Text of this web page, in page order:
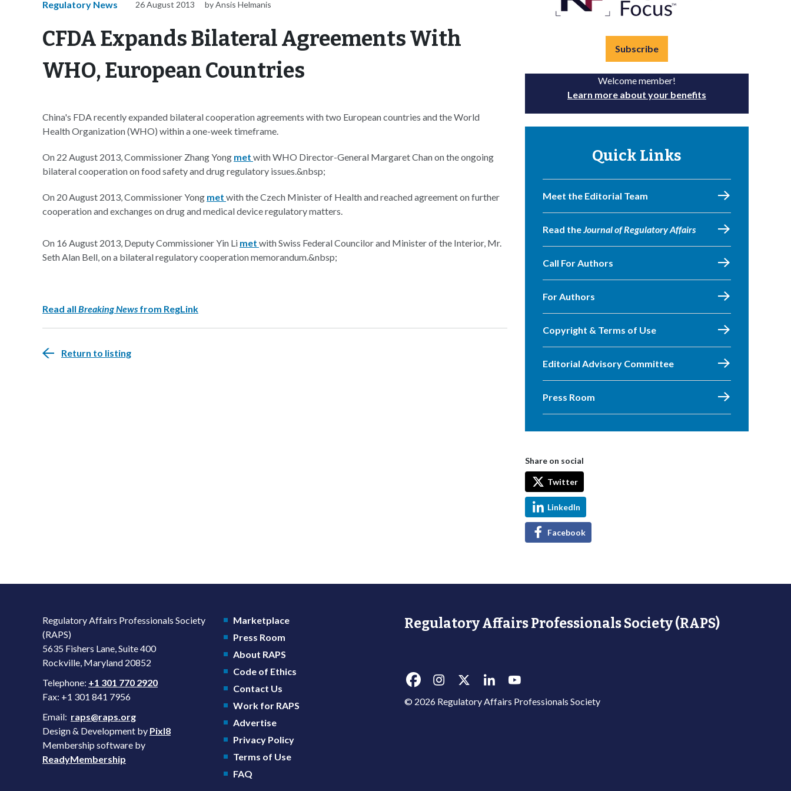
Regulatory News 26 August 2013 by Ansis Helmanis
CFDA Expands Bilateral Agreements With
WHO, European Countries
China's FDA recently expanded bilateral cooperation agreements with two European countries and the World
Health Organization (WHO) within a one-week timeframe.
On 22 August 2013, Commissioner Zhang Yong met with WHO Director-General Margaret Chan on the ongoing
bilateral cooperation on food safety and drug regulatory issues.&nbsp;
On 20 August 2013, Commissioner Yong met with the Czech Minister of Health and reached agreement on further
cooperation and exchanges on drug and medical device regulatory matters.
On 16 August 2013, Deputy Commissioner Yin Li met with Swiss Federal Councilor and Minister of the Interior, Mr.
Seth Alan Bell, on a bilateral regulatory cooperation memorandum.&nbsp;
Read all Breaking News from RegLink
Return to listing
Subscribe
Welcome member!
Learn more about your benefits
Quick Links
Meet the Editorial Team
Read theJournal of Regulatory Affairs
Call For Authors
For Authors
Copyright & Terms of Use
Editorial Advisory Committee
Press Room
Share on social
Twitter
LinkedIn
Facebook
Regulatory Affairs Professionals Society
(RAPS)
5635 Fishers Lane, Suite 400
Rockville, Maryland 20852
Telephone: +1 301 770 2920
Fax: +1 301 841 7956
Email: raps@raps.org
Design & Development by Pixl8
Membership software by
ReadyMembership
Marketplace
Press Room
About RAPS
Code of Ethics
Contact Us
Work for RAPS
Advertise
Privacy Policy
Terms of Use
FAQ
Regulatory Affairs Professionals Society (RAPS)
© 2026 Regulatory Affairs Professionals Society